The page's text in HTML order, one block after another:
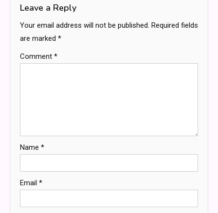
Leave a Reply
Your email address will not be published. Required fields
are marked *
Comment *
Name *
Email *